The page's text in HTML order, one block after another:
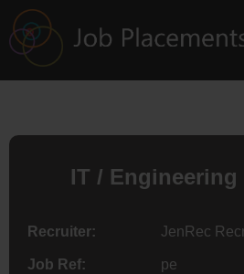
IT / Engineering
Recruiter: JenRec
Job Ref: pe